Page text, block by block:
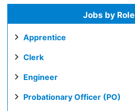
Jobs by Role
Apprentice
Clerk
Engineer
Probationary Officer (PO)